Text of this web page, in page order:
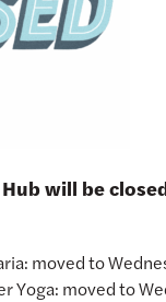
will be
moved to
Yoga: moved to